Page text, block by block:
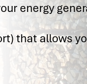
energy
that allows